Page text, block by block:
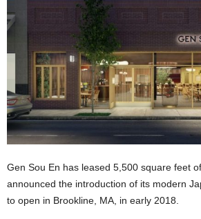
Gen Sou En has leased 5,500 square feet
announced the introduction of its modern
to open in Brookline, MA, in early 2018.